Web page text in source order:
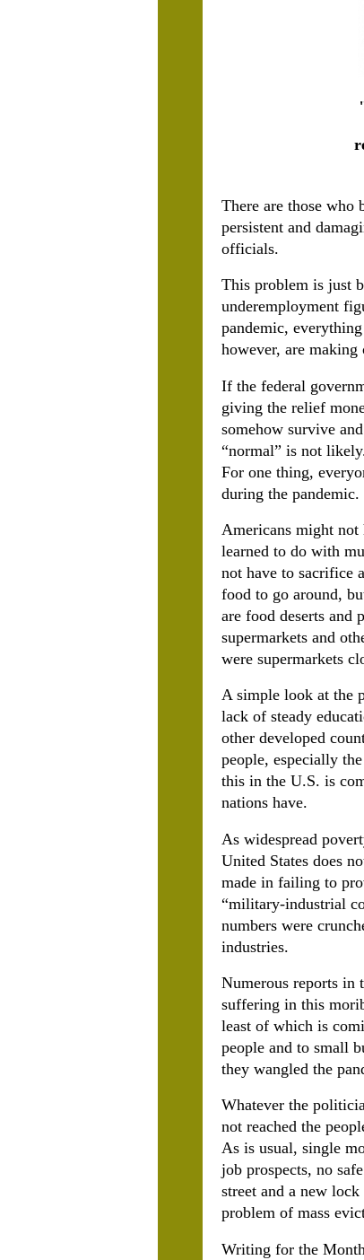
There are those who
persistent and
officials.
This problem is just
underemployment
pandemic,
however, are
If the federal
giving the relief
somehow survive
“normal” is not
For one thing,
during the pandemic.
Americans might not
learned to do with
not have to sacrifice
food to go around,
are food deserts and
supermarkets and
were supermarkets
A simple look at the
lack of steady
other developed
people, especially
this in the U.S. is
nations have.
As widespread
United States does
made in failing to
“military-industrial
numbers were
industries.
Numerous reports in
suffering in this
least of which is
people and to small
they wangled the
Whatever the
not reached the
As is usual, single
job prospects, no
street and a new
problem of mass
Writing for the